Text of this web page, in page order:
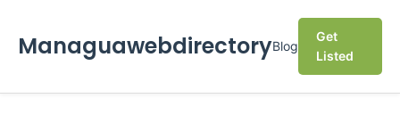
ManaguawebdirectoryBlog
Get
Listed